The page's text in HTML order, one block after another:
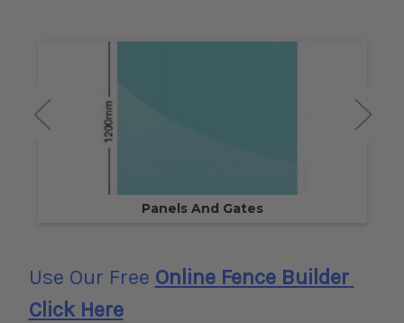
Panels And Gates
Use Our Free Online Fence Builder
Click Here